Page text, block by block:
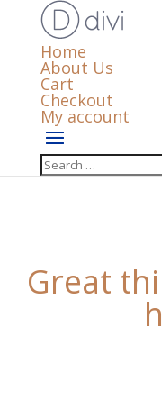
Home
About Us
Cart
Checkout
My account
Great